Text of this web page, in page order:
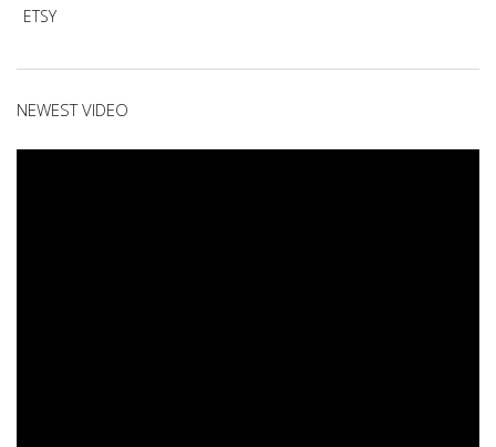
ETSY
NEWEST VIDEO